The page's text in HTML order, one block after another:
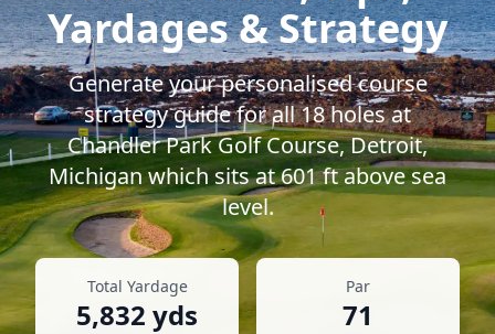
Yardages & Strategy
Generate your personalised course
strategy guide for all18holes at
Chandler Park Golf Course,Detroit,
Michiganwhich sits at601ft above sea
level.
Total Yardage
5,832 yds
Par
71